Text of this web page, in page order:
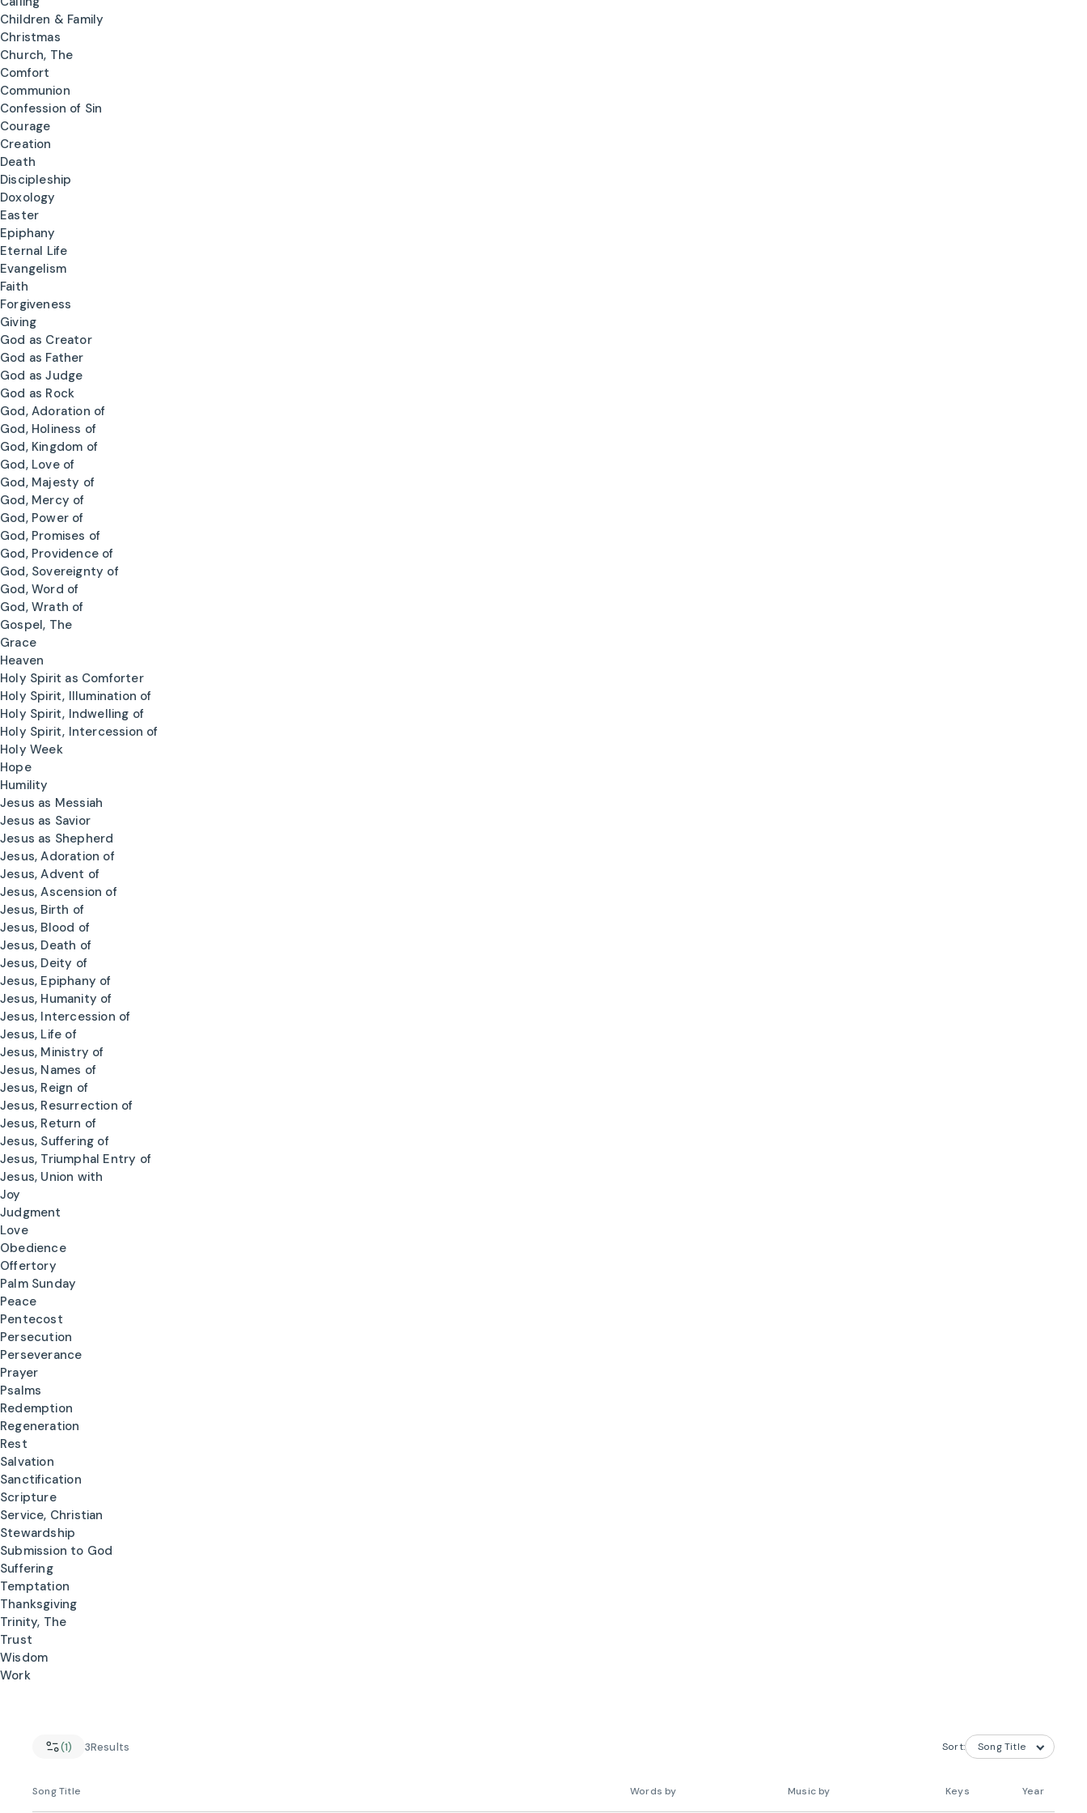
Children & Family
Christmas
Church, The
Comfort
Communion
Confession of Sin
Courage
Creation
Death
Discipleship
Doxology
Easter
Epiphany
Eternal Life
Evangelism
Faith
Forgiveness
Giving
God as Creator
God as Father
God as Judge
God as Rock
God, Adoration of
God, Holiness of
God, Kingdom of
God, Love of
God, Majesty of
God, Mercy of
God, Power of
God, Promises of
God, Providence of
God, Sovereignty of
God, Word of
God, Wrath of
Gospel, The
Grace
Heaven
Holy Spirit as Comforter
Holy Spirit, Illumination of
Holy Spirit, Indwelling of
Holy Spirit, Intercession of
Holy Week
Hope
Humility
Jesus as Messiah
Jesus as Savior
Jesus as Shepherd
Jesus, Adoration of
Jesus, Advent of
Jesus, Ascension of
Jesus, Birth of
Jesus, Blood of
Jesus, Death of
Jesus, Deity of
Jesus, Epiphany of
Jesus, Humanity of
Jesus, Intercession of
Jesus, Life of
Jesus, Ministry of
Jesus, Names of
Jesus, Reign of
Jesus, Resurrection of
Jesus, Return of
Jesus, Suffering of
Jesus, Triumphal Entry of
Jesus, Union with
Joy
Judgment
Love
Obedience
Offertory
Palm Sunday
Peace
Pentecost
Persecution
Perseverance
Prayer
Psalms
Redemption
Regeneration
Rest
Salvation
Sanctification
Scripture
Service, Christian
Stewardship
Submission to God
Suffering
Temptation
Thanksgiving
Trinity, The
Trust
Wisdom
Work
(1) 3Results Sort:
Song Title Words by Music by Keys Year